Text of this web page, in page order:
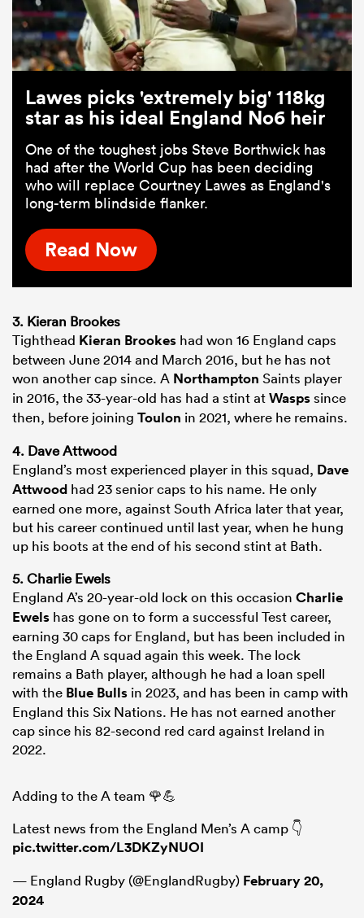
Lawes picks 'extremely big' 118kg
star as his ideal England No6 heir
One of the toughest jobs Steve Borthwick has
had after the World Cup has been deciding
who will replace Courtney Lawes as England's
long-term blindside flanker.
Read Now
3. Kieran Brookes
Tighthead Kieran Brookes had won 16 England caps
between June 2014 and March 2016, but he has not
won another cap since. A Northampton Saints player
in 2016, the 33-year-old has had a stint atWaspssince
then, before joining Toulon in 2021, where he remains.
4. Dave Attwood
England’s most experienced player in this squad, Dave
Attwood had 23 senior caps to his name. He only
earned one more, against South Africa later that year,
but his career continued until last year, when he hung
up his boots at the end of his second stint at Bath.
5. Charlie Ewels
England A’s 20-year-old lock on this occasion Charlie
Ewels has gone on to form a successful Test career,
earning 30 caps for England, but has been included in
the England A squad again this week. The lock
remains a Bath player, although he had a loan spell
with the Blue Bulls in 2023, and has been in camp with
England this Six Nations. He has not earned another
cap since his 82-second red card against Ireland in
2022.
Adding to the A team 🌹💪
Latest news from the England Men’s A camp 👇
pic.twitter.com/L3DKZyNUOI
— England Rugby (@EnglandRugby) February 20,
2024